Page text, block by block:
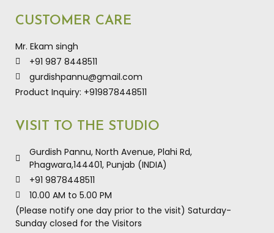
CUSTOMER CARE
Mr. Ekam singh
+91 987 8448511
gurdishpannu@gmail.com
Product Inquiry: +919878448511
VISIT TO THE STUDIO
Gurdish Pannu, North Avenue, Plahi Rd,
Phagwara,144401, Punjab (INDIA)
+91 9878448511
10.00 AM to 5.00 PM
(Please notify one day prior to the visit) Saturday-
Sunday closed for the Visitors